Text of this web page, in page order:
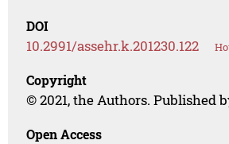
DOI
10.2991/assehr.k.201230.122
Copyright
© 2021, the Authors. Published
Open Access